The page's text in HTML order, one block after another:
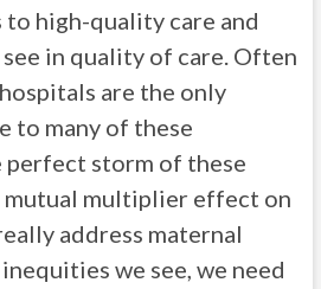
to high-quality care and
in quality of care. Often
are the only
to many of these
perfect storm of these
mutual multiplier effect on
address maternal
we see, we need